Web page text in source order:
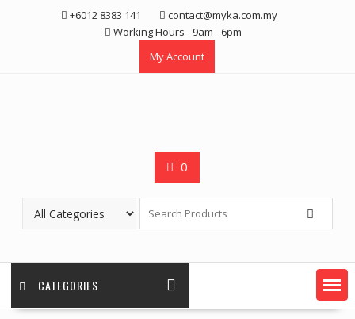
+6012 8383 141
contact@myka.com.my
Working Hours - 9am - 6pm
My Account
0
CATEGORIES